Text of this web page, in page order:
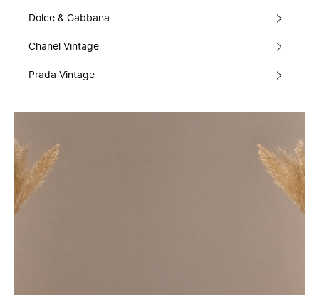
Dolce & Gabbana
Chanel Vintage
Prada Vintage